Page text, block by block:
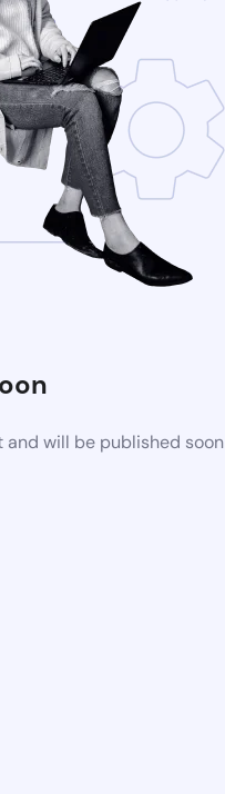
and will be published soon